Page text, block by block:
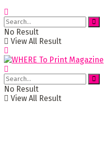
No Result
View All Result
No Result
View All Result